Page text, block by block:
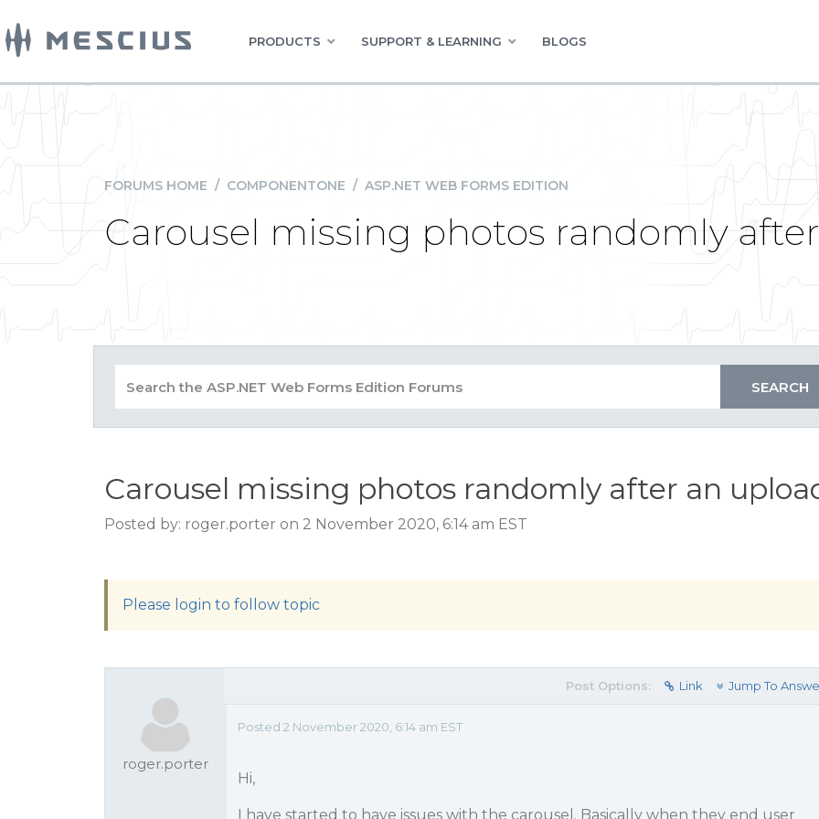
PRODUCTS SUPPORT & LEARNING BLOGS
FORUMS HOME / COMPONENTONE / ASP.NET WEB FORMS EDITION
Carousel missing photos randomly
Carousel missing photos randomly after an
Posted by: roger.porter on 2 November 2020, 6:14 am EST
Please login to follow topic
roger.porter
Post Options: Link Jump To
Posted 2 November 2020, 6:14 am EST
Hi,
I have started to have issues with the carousel. Basically when they end user